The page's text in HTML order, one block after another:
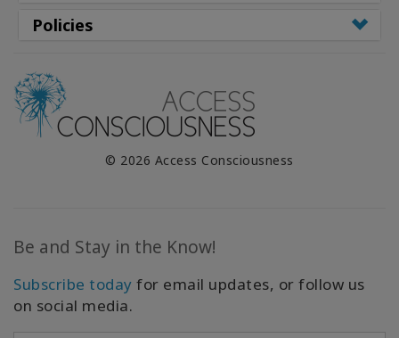
Policies
© 2026 Access Consciousness
Be and Stay in the Know!
Subscribe today for email updates, or follow us
on social media.